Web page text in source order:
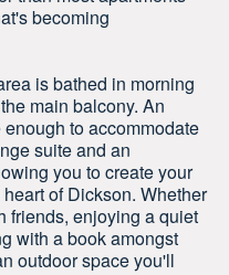
becoming
is bathed in morning
main balcony. An
to accommodate
suite and an
you to create your
of Dickson. Whether
friends, enjoying a quiet
with a book amongst
outdoor space you'll